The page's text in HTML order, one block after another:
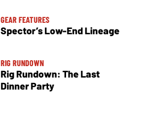
GEAR FEATURES
Spector’s Low-End Lineage
RIG RUNDOWN
Rig Rundown: The Last
Dinner Party